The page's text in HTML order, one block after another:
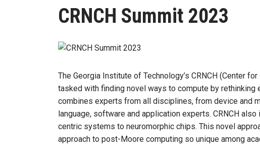
CRNCH Summit 2023
The Georgia Institute of Technology’s CRNCH (Center
tasked with finding novel ways to compute by rethinking
combines experts from all disciplines, from device and
language, software and application experts. CRNCH
centric systems to neuromorphic chips. This novel
approach to post-Moore computing so unique among